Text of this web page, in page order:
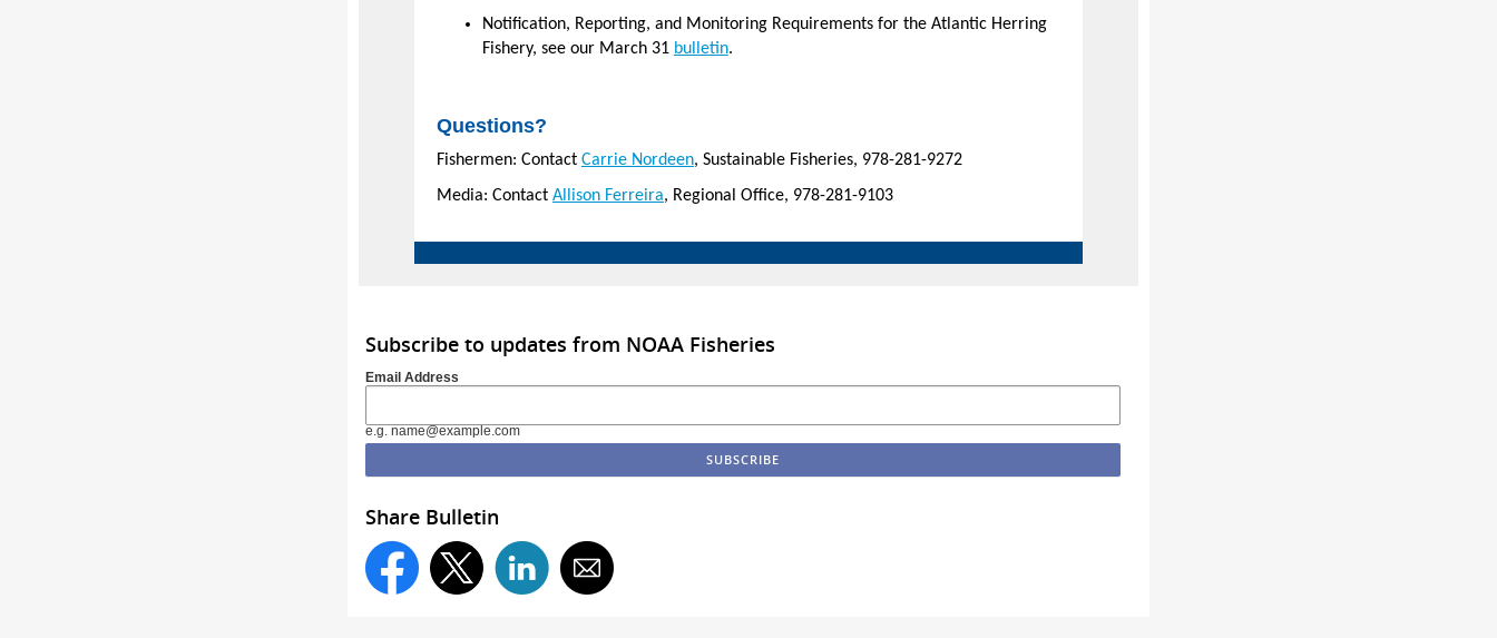
Notification, Reporting, and Monitoring Requirements for the Atlantic Herring
Fishery, see our March 31 bulletin.
Questions?
Fishermen: Contact Carrie Nordeen, Sustainable Fisheries, 978-281-9272
Media: Contact Allison Ferreira, Regional Office, 978-281-9103
Subscribe to updates from NOAA Fisheries
Email Address
e.g. name@example.com
Share Bulletin